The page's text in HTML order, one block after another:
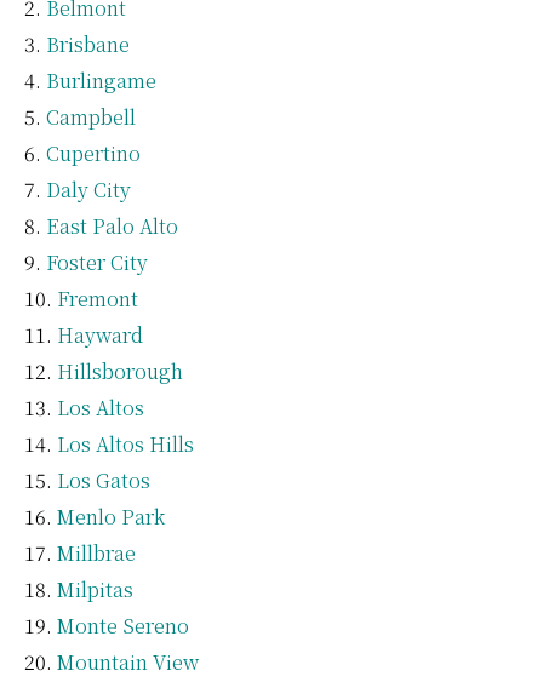
Belmont
Brisbane
Burlingame
Campbell
Cupertino
Daly City
East Palo Alto
Foster City
Fremont
Hayward
Hillsborough
Los Altos
Los Altos Hills
Los Gatos
Menlo Park
Millbrae
Milpitas
Monte Sereno
Mountain View